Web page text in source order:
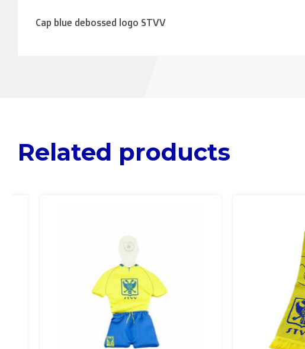
Cap blue debossed logo STVV
Related products